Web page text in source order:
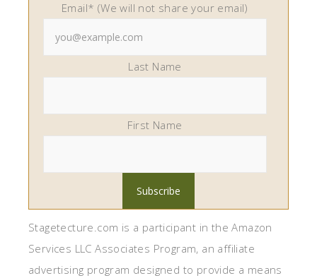
Email* (We will not share your email)
Last Name
First Name
Stagetecture.com is a participant in the Amazon
Services LLC Associates Program, an affiliate
advertising program designed to provide a means